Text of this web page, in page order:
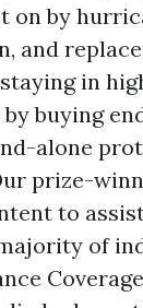
on by
and
in
by buying
alone
prize-
to
of